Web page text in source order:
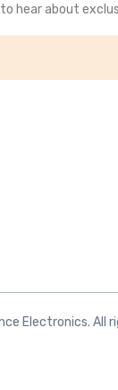
hear about
Electronics. All